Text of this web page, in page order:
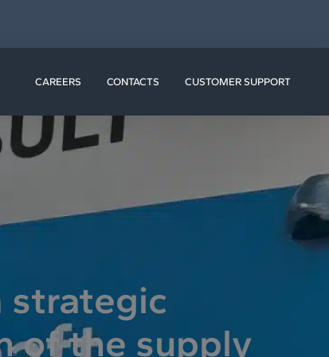
CAREERS CONTACTS CUSTOMER SUPPORT
strategic
of the supply